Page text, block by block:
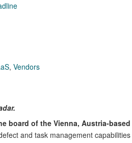
, Vendors
board of the Vienna, Austria-based
and task management capabilities